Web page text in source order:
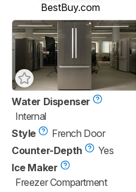
BestBuy.com
Water Dispenser
Internal
Style
French Door
Counter-Depth
Yes
Ice Maker
Freezer Compartment